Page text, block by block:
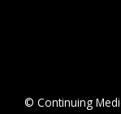
© Continuing